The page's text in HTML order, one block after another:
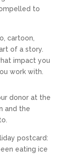
to
cartoon,
of a story.
impact you
work with.
donor at the
and the
postcard:
eating ice